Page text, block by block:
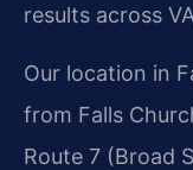
results across
Our location in
from Falls
Route 7 (Broad